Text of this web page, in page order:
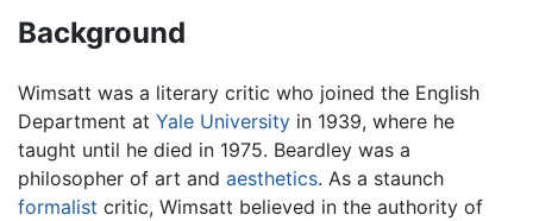
Background
Wimsatt was a literary critic who joined the English
Department at Yale University in 1939, where he
taught until he died in 1975. Beardley was a
philosopher of art and aesthetics. As a staunch
formalist critic, Wimsatt believed in the authority of